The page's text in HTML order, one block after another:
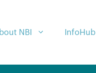
NBI InfoHub